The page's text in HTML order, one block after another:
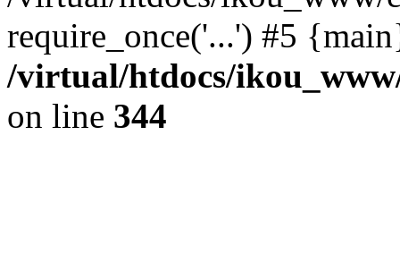
require_once('...') #5
/virtual/htdocs/
on line 344